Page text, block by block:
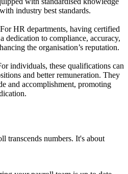
industry best standards.
HR departments, having certified
dedication to compliance, accuracy,
the organisation’s reputation.
individuals, these qualifications can
and better remuneration. They
and accomplishment, promoting
transcends numbers. It's about